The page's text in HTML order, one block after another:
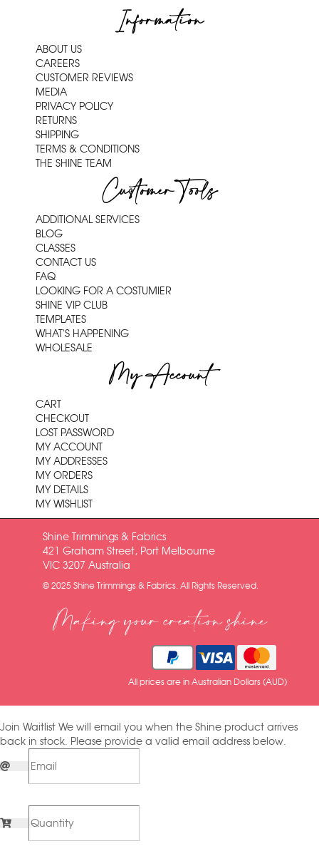
Information
ABOUT US
CAREERS
CUSTOMER REVIEWS
MEDIA
PRIVACY POLICY
RETURNS
SHIPPING
TERMS & CONDITIONS
THE SHINE TEAM
Customer Tools
ADDITIONAL SERVICES
BLOG
CLASSES
CONTACT US
FAQ
LOOKING FOR A COSTUMIER
SHINE VIP CLUB
TEMPLATES
WHAT'S HAPPENING
WHOLESALE
My Account
CART
CHECKOUT
LOST PASSWORD
MY ACCOUNT
MY ADDRESSES
MY ORDERS
MY DETAILS
MY WISHLIST
Shine Trimmings & Fabrics
421 Graham Street, Port Melbourne
VIC 3207 Australia
© 2025 Shine Trimmings & Fabrics. All Rights Reserved.
Making your creation shine
All prices are in Australian Dollars (AUD)
Join Waitlist We will email you when the Shine product arrives
back in stock. Please provide a valid email address below.